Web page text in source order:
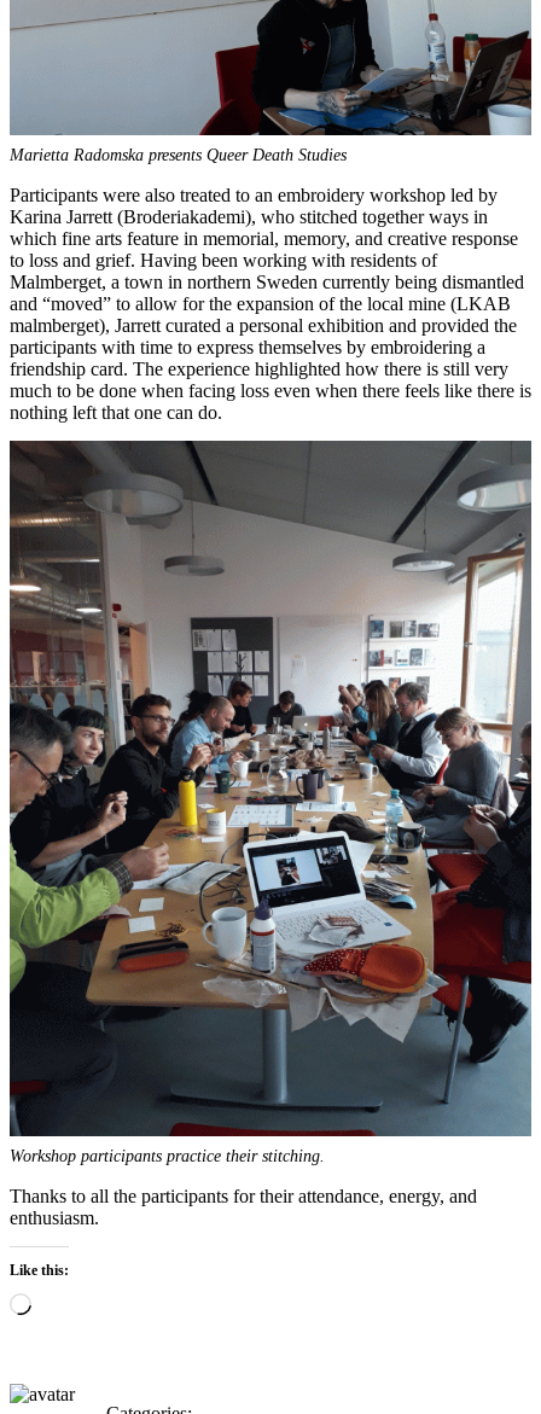
Marietta Radomska presents Queer Death Studies
Participants were also treated to an embroidery workshop led by
Karina Jarrett (Broderiakademi), who stitched together ways in
which fine arts feature in memorial, memory, and creative response
to loss and grief. Having been working with residents of
Malmberget, a town in northern Sweden currently being dismantled
and “moved” to allow for the expansion of the local mine (LKAB
malmberget), Jarrett curated a personal exhibition and provided the
participants with time to express themselves by embroidering a
friendship card. The experience highlighted how there is still very
much to be done when facing loss even when there feels like there is
nothing left that one can do.
Workshop participants practice their stitching.
Thanks to all the participants for their attendance, energy, and
enthusiasm.
Like this:
Loading…